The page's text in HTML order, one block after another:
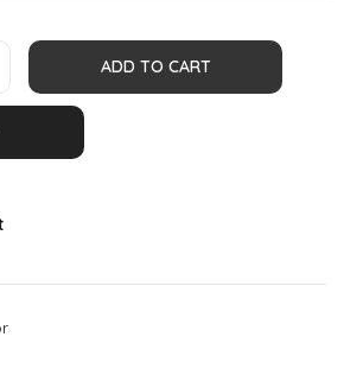
ADD TO CART